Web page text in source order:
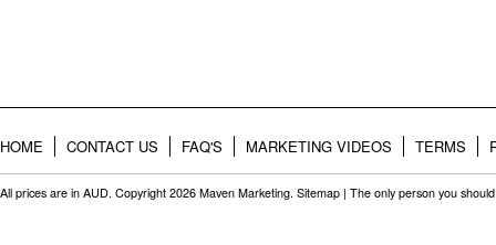
HOME CONTACT US FAQ'S MARKETING VIDEOS TERMS
All prices are in AUD. Copyright 2026 Maven Marketing. Sitemap | The only person you